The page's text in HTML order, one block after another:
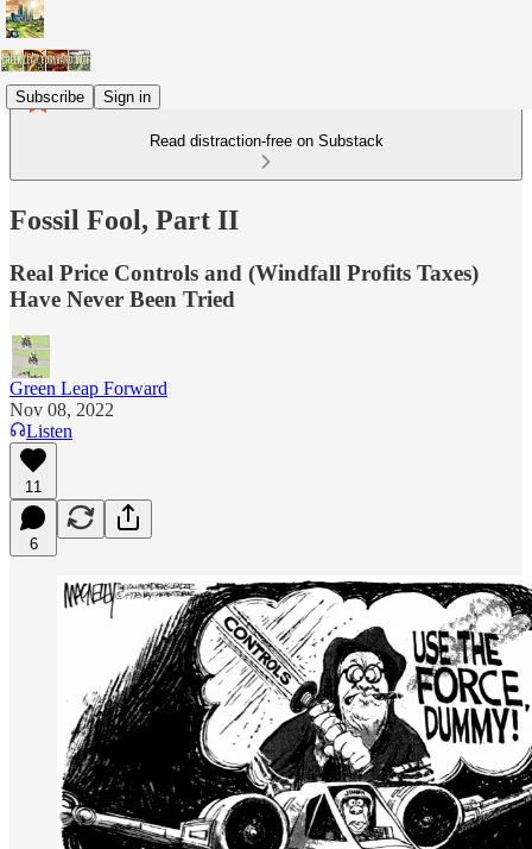
Subscribe Sign in
Read distraction-free on Substack
Fossil Fool, Part II
Real Price Controls and (Windfall Profits Taxes)
Have Never Been Tried
Green Leap Forward
Nov 08, 2022
Listen
11
6